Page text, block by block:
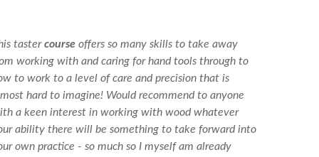
tastercourse offers so many skills to take away
working with and caring for hand tools through to
to work to a level of care and precision that is
hard to imagine! Would recommend to anyone
a keen interest in working with wood whatever
ability there will be something to take forward into
own practice - so much so I myself am already